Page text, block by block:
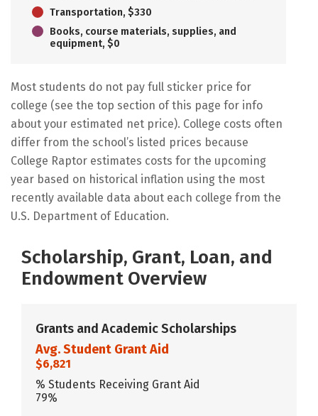
Transportation, $330
Books, course materials, supplies, and
equipment, $0
Most students do not pay full sticker price for
college (see the top section of this page for info
about your estimated net price). College costs often
differ from the school’s listed prices because
College Raptor estimates costs for the upcoming
year based on historical inflation using the most
recently available data about each college from the
U.S. Department of Education.
Scholarship, Grant, Loan, and
Endowment Overview
Grants and Academic Scholarships
Avg. Student Grant Aid
$6,821
% Students Receiving Grant Aid
79%